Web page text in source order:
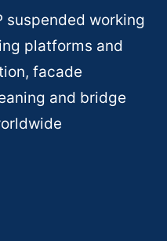
suspended working
platforms and
facade
and bridge